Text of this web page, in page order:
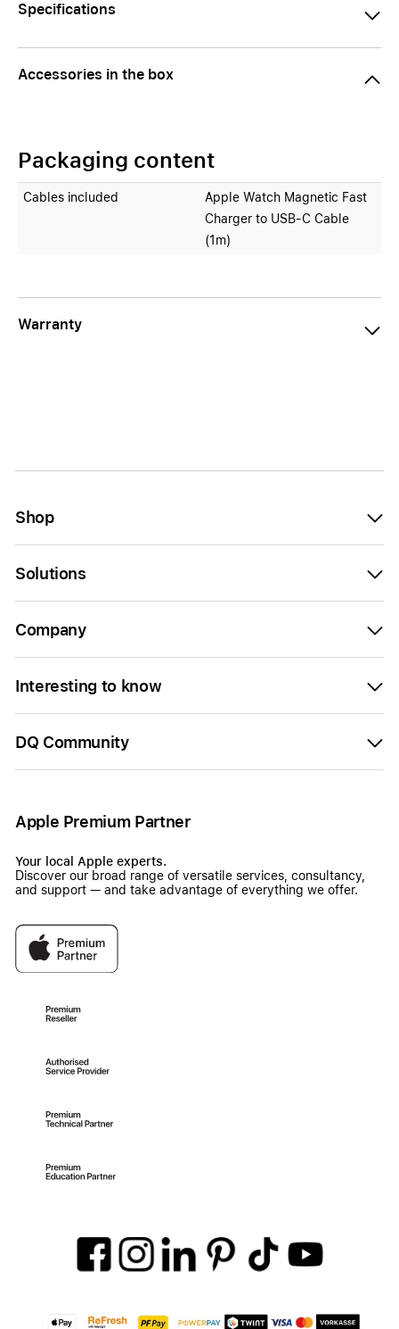
Specifications
Accessories in the box
Packaging content
Cables included
Apple Watch Magnetic Fast
Charger to USB‑C Cable
(1m)
Warranty
Shop
Solutions
Company
Interesting to know
DQ Community
Apple Premium Partner
Your local Apple experts.
Discover our broad range of versatile services, consultancy,
and support — and take advantage of everything we offer.